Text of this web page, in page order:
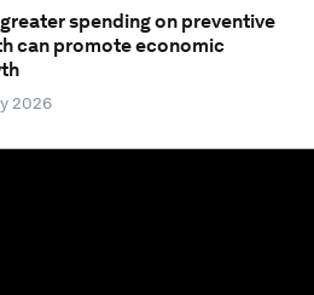
greater spending on preventive
can promote economic
2026